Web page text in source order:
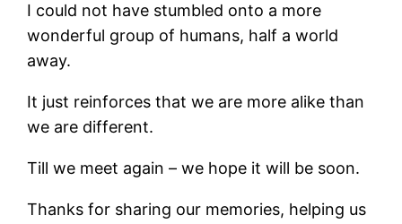
I could not have stumbled onto a more
wonderful group of humans, half a world
away.
It just reinforces that we are more alike than
we are different.
Till we meet again – we hope it will be soon.
Thanks for sharing our memories, helping us